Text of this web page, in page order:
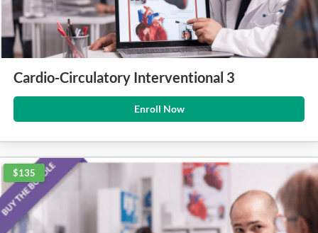
Cardio-Circulatory Interventional 3
Enroll Now
$135